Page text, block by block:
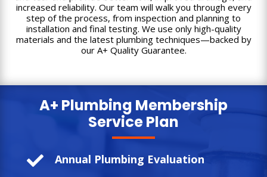
increased reliability. Our team will walk you through every
step of the process, from inspection and planning to
installation and final testing. We use only high-quality
materials and the latest plumbing techniques—backed by
our A+ Quality Guarantee.
A+ Plumbing Membership
Service Plan
 Annual Plumbing Evaluation